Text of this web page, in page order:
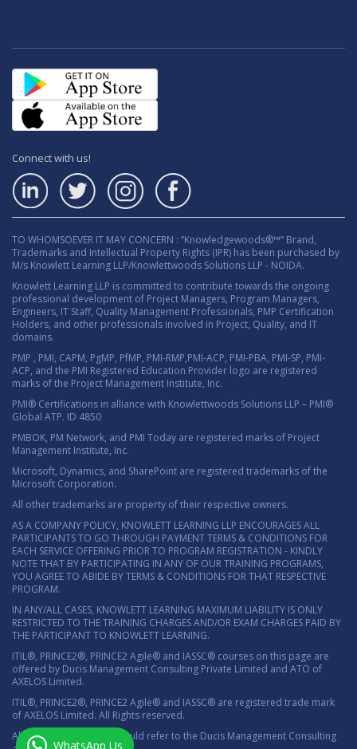
Connect with us!
TO WHOMSOEVER IT MAY CONCERN : “Knowledgewoods®™” Brand,
Trademarks and Intellectual Property Rights (IPR) has been purchased by
M/s Knowlett Learning LLP/Knowlettwoods Solutions LLP - NOIDA.
Knowlett Learning LLP is committed to contribute towards the ongoing
professional development of Project Managers, Program Managers,
Engineers, IT Staff, Quality Management Professionals, PMP Certification
Holders, and other professionals involved in Project, Quality, and IT
domains.
PMP , PMI, CAPM, PgMP, PfMP, PMI-RMP,PMI-ACP, PMI-PBA, PMI-SP, PMI-
ACP, and the PMI Registered Education Provider logo are registered
marks of the Project Management Institute, Inc.
PMI® Certifications in alliance with Knowlettwoods Solutions LLP – PMI®
Global ATP. ID 4850
PMBOK, PM Network, and PMI Today are registered marks of Project
Management Institute, Inc.
Microsoft, Dynamics, and SharePoint are registered trademarks of the
Microsoft Corporation.
All other trademarks are property of their respective owners.
AS A COMPANY POLICY, KNOWLETT LEARNING LLP ENCOURAGES ALL
PARTICIPANTS TO GO THROUGH PAYMENT TERMS & CONDITIONS FOR
EACH SERVICE OFFERING PRIOR TO PROGRAM REGISTRATION - KINDLY
NOTE THAT BY PARTICIPATING IN ANY OF OUR TRAINING PROGRAMS,
YOU AGREE TO ABIDE BY TERMS & CONDITIONS FOR THAT RESPECTIVE
PROGRAM.
IN ANY/ALL CASES, KNOWLETT LEARNING MAXIMUM LIABILITY IS ONLY
RESTRICTED TO THE TRAINING CHARGES AND/OR EXAM CHARGES PAID BY
THE PARTICIPANT TO KNOWLETT LEARNING.
ITIL®, PRINCE2®, PRINCE2 Agile® and IASSC® courses on this page are
offered by Ducis Management Consulting Private Limited and ATO of
AXELOS Limited.
ITIL®, PRINCE2®, PRINCE2 Agile® and IASSC® are registered trade mark
of AXELOS Limited. All Rights reserved.
All marketing material should refer to the Ducis Management Consulting
WhatsApp Us